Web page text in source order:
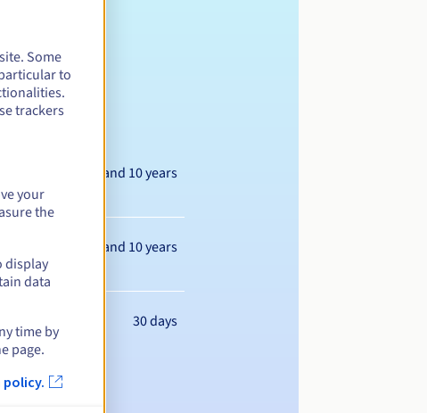
Between 1 and 10 years
Between 1 and 10 years
30 days
Some
to
trackers
your
the
display
data
time by
page.